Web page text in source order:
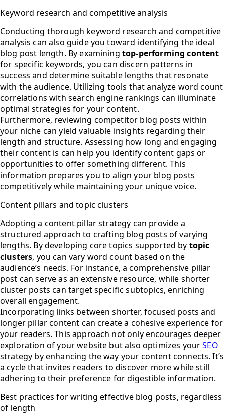
Keyword research and competitive analysis
Conducting thorough keyword research and competitive
analysis can also guide you toward identifying the ideal
blog post length. By examining top-performing content
for specific keywords, you can discern patterns in
success and determine suitable lengths that resonate
with the audience. Utilizing tools that analyze word count
correlations with search engine rankings can illuminate
optimal strategies for your content.
Furthermore, reviewing competitor blog posts within
your niche can yield valuable insights regarding their
length and structure. Assessing how long and engaging
their content is can help you identify content gaps or
opportunities to offer something different. This
information prepares you to align your blog posts
competitively while maintaining your unique voice.
Content pillars and topic clusters
Adopting a content pillar strategy can provide a
structured approach to crafting blog posts of varying
lengths. By developing core topics supported by topic
clusters, you can vary word count based on the
audience’s needs. For instance, a comprehensive pillar
post can serve as an extensive resource, while shorter
cluster posts can target specific subtopics, enriching
overall engagement.
Incorporating links between shorter, focused posts and
longer pillar content can create a cohesive experience for
your readers. This approach not only encourages deeper
exploration of your website but also optimizes yourSEO
strategy by enhancing the way your content connects. It’s
a cycle that invites readers to discover more while still
adhering to their preference for digestible information.
Best practices for writing effective blog posts, regardless
of length